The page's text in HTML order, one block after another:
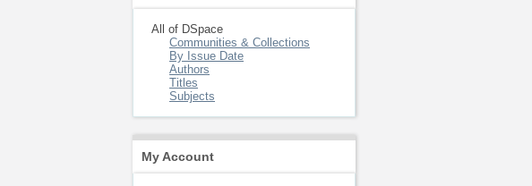
All of DSpace
Communities & Collections
By Issue Date
Authors
Titles
Subjects
My Account